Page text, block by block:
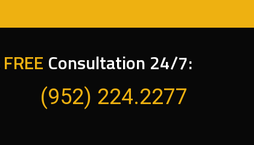
FREE Consultation 24/7:
(952) 224.2277